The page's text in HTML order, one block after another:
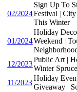
02/2024
Sign Up To
Festival | City
This Winter
01/2024
Holiday
Weekend |
12/2023
Public Art |
Winter
11/2023
Holiday
Giveaway |